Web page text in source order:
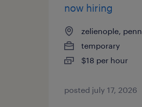
now hiring
zelienople,
temporary
$18 per hour
posted july 17, 2026